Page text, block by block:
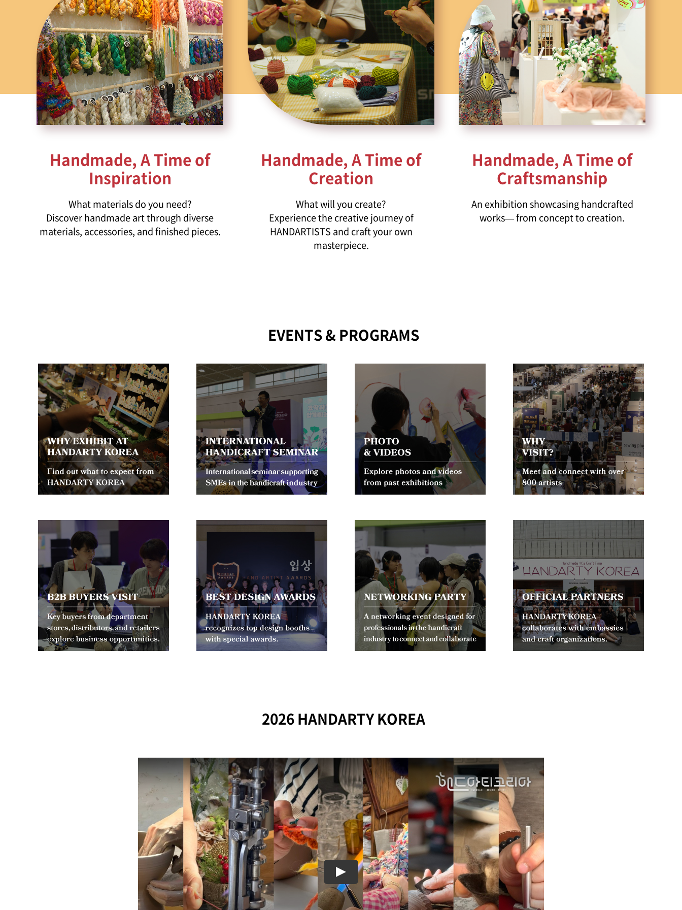
Handmade, A Time of
Inspiration
What materials do you need?
Discover handmade art through diverse
materials, accessories, and finished pieces.
Handmade, A Time of
Creation
What will you create?
Experience the creative journey of
HANDARTISTS and craft your own
masterpiece.
Handmade, A Time of
Craftsmanship
An exhibition showcasing handcrafted
works— from concept to creation.
EVENTS & PROGRAMS
2026 HANDARTY KOREA